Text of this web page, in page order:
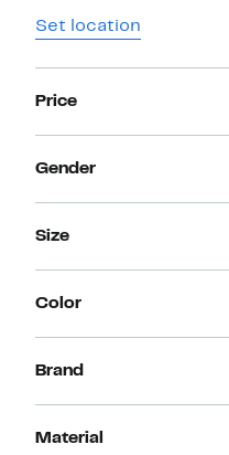
Set location
Price
Gender
Size
Color
Brand
Material